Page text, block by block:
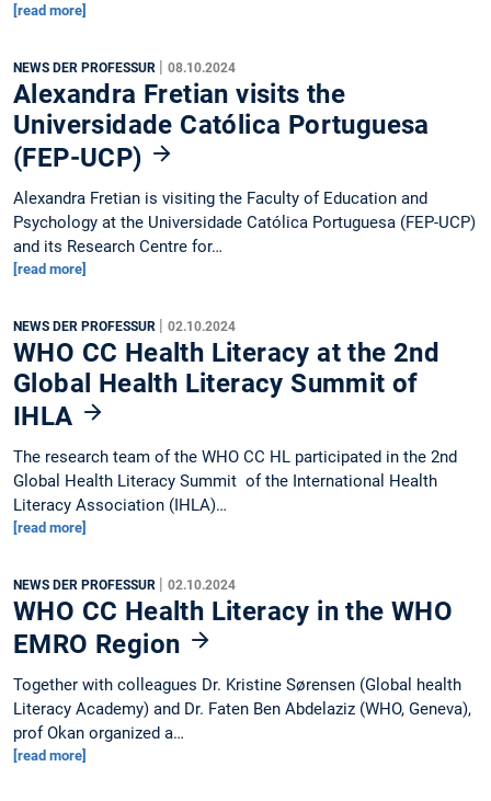
[read more]
NEWS DER PROFESSUR | 08.10.2024
Alexandra Fretian visits the
Universidade Católica Portuguesa
(FEP-UCP)
Alexandra Fretian is visiting the Faculty of Education and
Psychology at the Universidade Católica Portuguesa (FEP-UCP)
and its Research Centre for…
[read more]
NEWS DER PROFESSUR | 02.10.2024
WHO CC Health Literacy at the 2nd
Global Health Literacy Summit of
IHLA
The research team of the WHO CC HL participated in the 2nd
Global Health Literacy Summit of the International Health
Literacy Association (IHLA)…
[read more]
NEWS DER PROFESSUR | 02.10.2024
WHO CC Health Literacy in the WHO
EMRO Region
Together with colleagues Dr. Kristine Sørensen (Global health
Literacy Academy) and Dr. Faten Ben Abdelaziz (WHO, Geneva),
prof Okan organized a…
[read more]